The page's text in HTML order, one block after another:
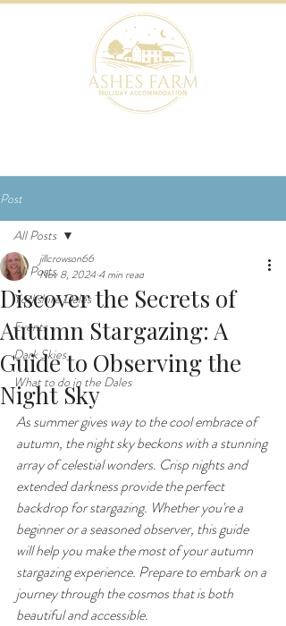
Post
All Posts
Yorkshire Dales
Events
Dark Skies
What to do in the Dales
All Posts
Discover the Secrets of
Autumn Stargazing: A
Guide to Observing the
Night Sky
jillcrowson66
Nov 8, 2024 4 min read
As summer gives way to the cool embrace of
autumn, the night sky beckons with a stunning
array of celestial wonders. Crisp nights and
extended darkness provide the perfect
backdrop for stargazing. Whether you're a
beginner or a seasoned observer, this guide
will help you make the most of your autumn
stargazing experience. Prepare to embark on a
journey through the cosmos that is both
beautiful and accessible.